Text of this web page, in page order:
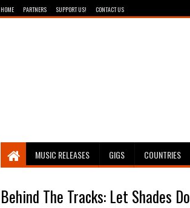
HOME PARTNERS SUPPORT US! CONTACT US
Breathing The Core
MUSIC RELEASES GIGS COUNTRIES
Behind The Tracks: Let Shades